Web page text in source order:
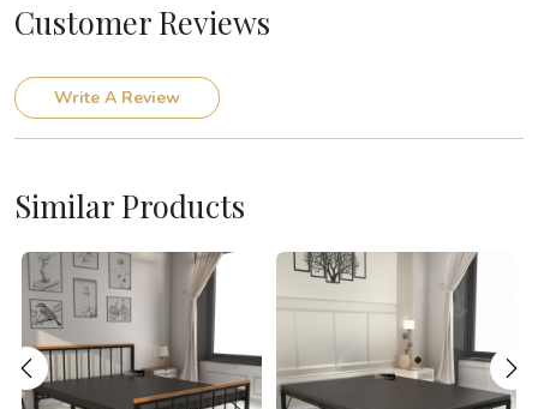
Customer Reviews
Write A Review
Similar Products
Loading... Loading...